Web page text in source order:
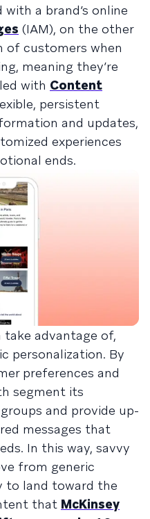
a brand’s online
(IAM), on the other
of customers when
meaning they’re
with Content
persistent
and updates,
experiences
ends.
advantage of,
personalization. By
preferences and
segment its
and provide up-
messages that
In this way, savvy
from generic
to land toward the
that McKinsey